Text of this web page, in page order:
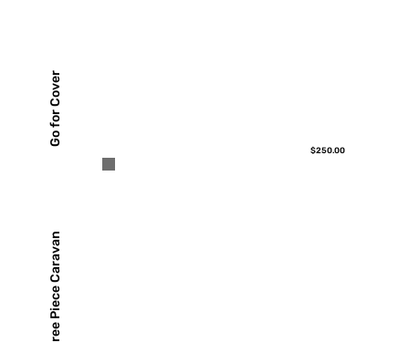
Go for Cover
$250.00
Three Piece Caravan